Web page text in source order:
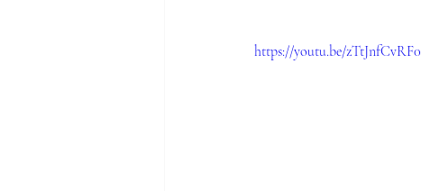
https://youtu.be/zTtJnfCvRF0